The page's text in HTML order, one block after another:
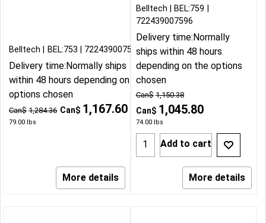
Can$ 1,284.36 Can$ 1,167.60
79.00 lbs
Belltech BEL:753 722439007534
Delivery time:Normally ships
within 48 hours depending on the
options chosen
More details
Can$ 1,150.38
Can$ 1,045.80
74.00lbs
Belltech
BEL:759
722439007596
Delivery time:Normally
ships within 48 hours
depending on the options
chosen
Add to cart
More details